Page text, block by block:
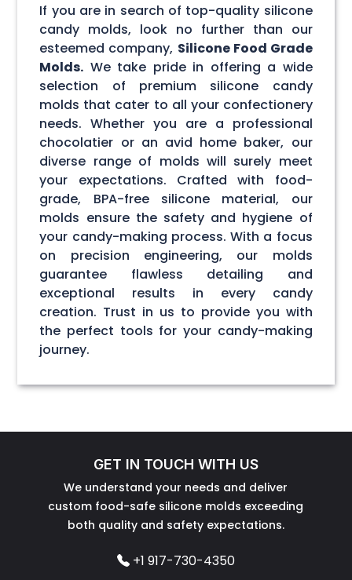
If you are in search of top-quality silicone
candy molds, look no further than our
esteemed company, Silicone Food Grade
Molds. We take pride in offering a wide
selection of premium silicone candy
molds that cater to all your confectionery
needs. Whether you are a professional
chocolatier or an avid home baker, our
diverse range of molds will surely meet
your expectations. Crafted with food-
grade, BPA-free silicone material, our
molds ensure the safety and hygiene of
your candy-making process. With a focus
on precision engineering, our molds
guarantee flawless detailing and
exceptional results in every candy
creation. Trust in us to provide you with
the perfect tools for your candy-making
journey.
GET IN TOUCH WITH US
We understand your needs and deliver
custom food-safe silicone molds exceeding
both quality and safety expectations.
+1 917-730-4350